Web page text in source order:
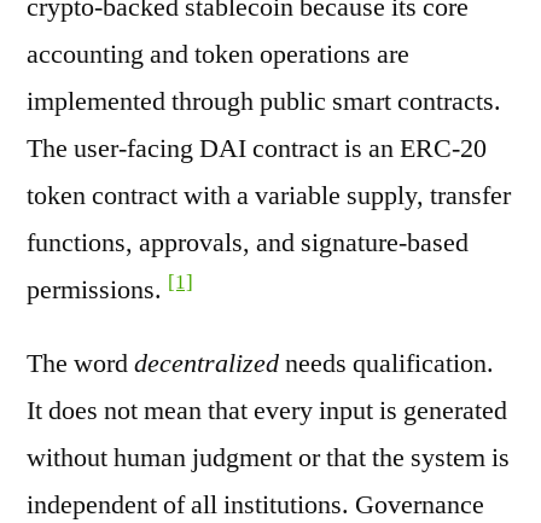
crypto-backed stablecoin because its core
accounting and token operations are
implemented through public smart contracts.
The user-facing DAI contract is an ERC-20
token contract with a variable supply, transfer
functions, approvals, and signature-based
permissions. [1]
The worddecentralizedneeds qualification.
It does not mean that every input is generated
without human judgment or that the system is
independent of all institutions. Governance